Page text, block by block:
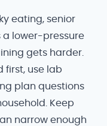
eating, senior
a lower-pressure
gets harder.
first, use lab
plan questions
Keep
narrow enough